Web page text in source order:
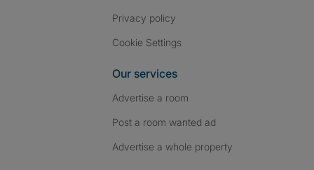
Privacy policy
Cookie Settings
Our services
Advertise a room
Post a room wanted ad
Advertise a whole property